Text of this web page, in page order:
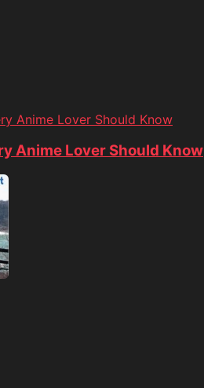
Anime Lover Should Know
Anime Lover Should Know